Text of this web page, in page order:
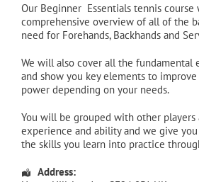
Our Beginner Essentials tennis
comprehensive overview of all of the
need for Forehands, Backhands and
We will also cover all the fundamental
and show you key elements to
power depending on your needs.
You will be grouped with other players
experience and ability and we give
the skills you learn into practice
Address: